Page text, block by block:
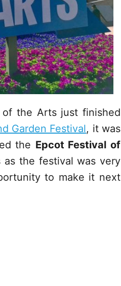
of the Arts just finished
Garden Festival, it was
the Epcot Festival of
the festival was very
to make it next